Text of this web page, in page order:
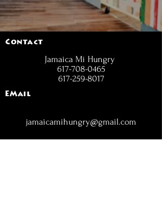
Contact
Jamaica Mi Hungry
617-708-0465
617-259-8017
EMail
jamaicamihungry@gmail.com